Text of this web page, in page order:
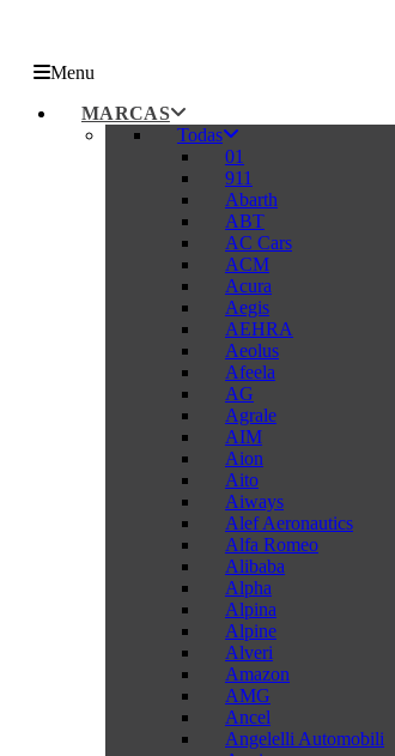
Menu
MARCAS
Todas
01
911
Abarth
ABT
AC Cars
ACM
Acura
Aegis
AEHRA
Aeolus
Afeela
AG
Agrale
AIM
Aion
Aito
Aiways
Alef Aeronautics
Alfa Romeo
Alibaba
Alpha
Alpina
Alpine
Alveri
Amazon
AMG
Ancel
Angelelli Automobili